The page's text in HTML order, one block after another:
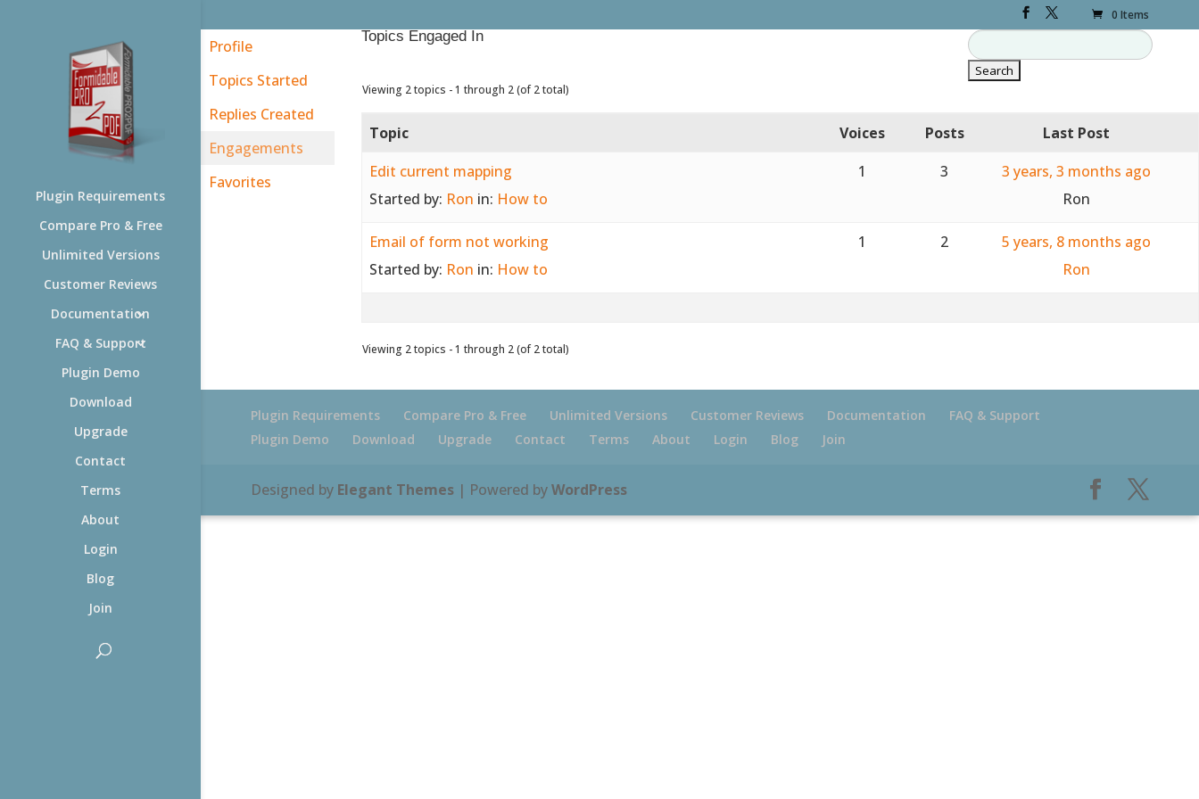
0 Items
Plugin Requirements
Compare Pro & Free
Unlimited Versions
Customer Reviews
Documentation
FAQ & Support
Plugin Demo
Download
Upgrade
Contact
Terms
About
Login
Blog
Join
Profile
Topics Started
Replies Created
Engagements
Favorites
Topics Engaged In
Viewing 2 topics - 1 through 2 (of 2 total)
Topic Voices Posts
Last Post
Edit current mapping
Started by: Ron in: How to
1 3
3 years, 3 months ago
Ron
Email of form not working
Started by: Ron in: How to
1 2
5 years, 8 months ago
Ron
Viewing 2 topics - 1 through 2 (of 2 total)
Plugin Requirements Compare Pro & Free Unlimited Versions Customer Reviews Documentation
FAQ & Support
Plugin Demo
Download Upgrade Contact Terms About Login Blog Join
Designed by Elegant Themes| Powered byWordPress